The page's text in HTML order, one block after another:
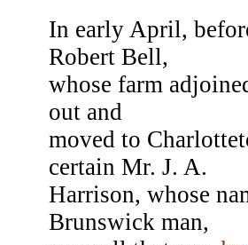
In early April,
Robert Bell,
whose farm
out and
moved to
certain Mr. J. A.
Harrison, whose
Brunswick man,